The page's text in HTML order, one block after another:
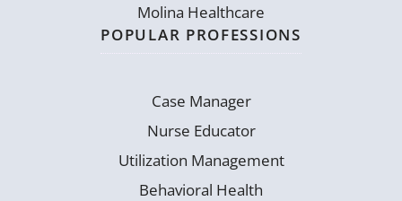
Molina Healthcare
POPULAR PROFESSIONS
Case Manager
Nurse Educator
Utilization Management
Behavioral Health